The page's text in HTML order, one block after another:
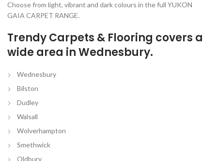
Choose from light, vibrant and dark colours in the full YUKON
GAIA CARPET RANGE.
Trendy Carpets & Flooring covers a
wide area in Wednesbury.
Wednesbury
Bilston
Dudley
Walsall
Wolverhampton
Smethwick
Oldbury